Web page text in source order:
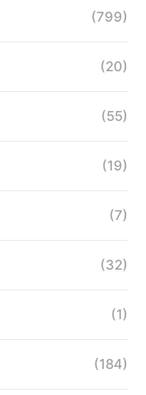
(799)
(20)
(55)
(19)
(7)
(32)
(1)
(184)